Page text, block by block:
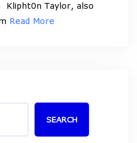
Taylor, also
Read More
SEARCH